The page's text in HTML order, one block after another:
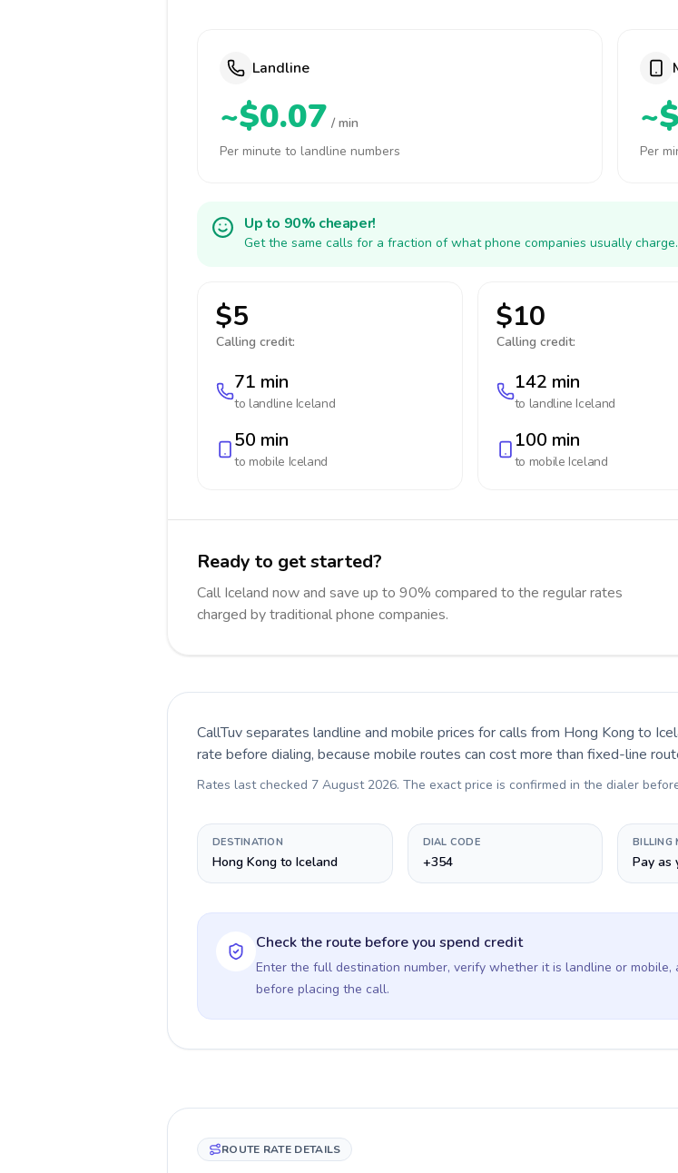
Landline
~$0.07 / min
Per minute to landline numbers
Per
Up to 90% cheaper!
Get the same calls for a fraction of what phone companies usually charge.
$5
Calling credit:
71 min
to landline Iceland
50 min
to mobile Iceland
$10
Calling credit:
142 min
to landline Iceland
100 min
to mobile Iceland
Ready to get started?
Call Iceland now and save up to 90% compared to the regular rates
charged by traditional phone companies.
CallTuv separates landline and mobile prices for calls from Hong Kong to
rate before dialing, because mobile routes can cost more than fixed-line
Rates last checked 7 August 2026. The exact price is confirmed in the dialer
DESTINATION
Hong Kong to Iceland
DIAL CODE
+354
BILLING
Pay as
Check the route before you spend credit
Enter the full destination number, verify whether it is landline or
before placing the call.
ROUTE RATE DETAILS